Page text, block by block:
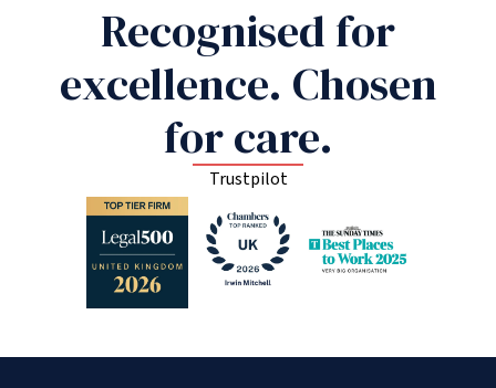
Recognised for
excellence. Chosen
for care.
Trustpilot